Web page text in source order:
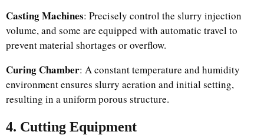
Casting Machines: Precisely control the slurry injection
volume, and some are equipped with automatic travel to
prevent material shortages or overflow.
Curing Chamber: A constant temperature and humidity
environment ensures slurry aeration and initial setting,
resulting in a uniform porous structure.
4. Cutting Equipment